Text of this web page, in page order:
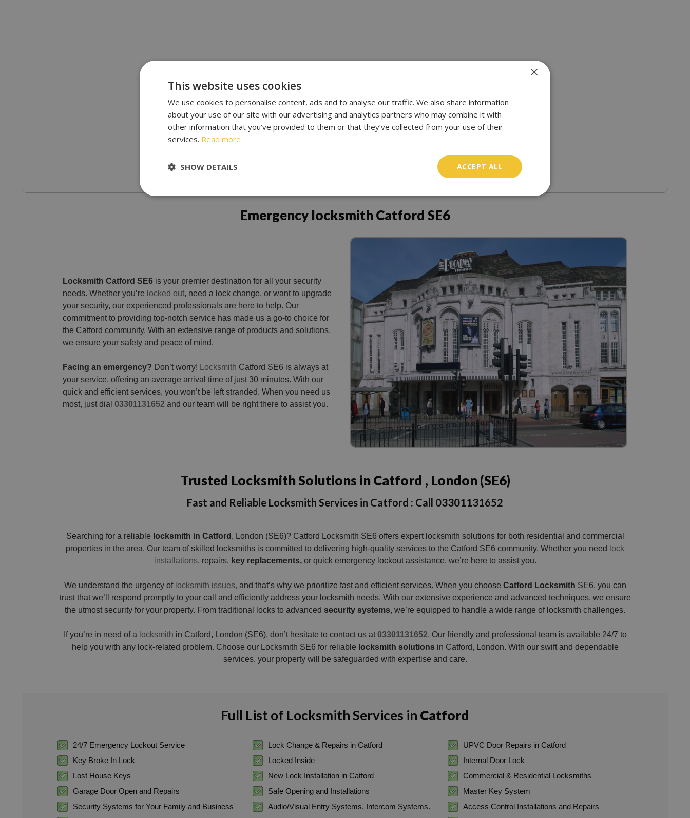
Emergency locksmith Catford SE6
Locksmith Catford SE6 is your premier destination for all your security
needs. Whether you’re locked out, need a lock change, or want to upgrade
your security, our experienced professionals are here to help. Our
commitment to providing top-notch service has made us a go-to choice for
the Catford community. With an extensive range of products and solutions,
we ensure your safety and peace of mind.
Facing an emergency? Don’t worry! Locksmith Catford SE6 is always at
your service, offering an average arrival time of just 30 minutes. With our
quick and efficient services, you won’t be left stranded. When you need us
most, just dial 03301131652 and our team will be right there to assist you.
Trusted Locksmith Solutions in Catford , London (SE6)
Fast and Reliable Locksmith Services in Catford : Call 03301131652
Searching for a reliable locksmith in Catford , London (SE6)? Catford Locksmith SE6 offers expert locksmith solutions for both residential and commercial
properties in the area. Our team of skilled locksmiths is committed to delivering high-quality services to the Catford SE6 community. Whether you need lock
installations, repairs, key replacements,or quick emergency lockout assistance, we’re here to assist you.
We understand the urgency of locksmith issues, and that’s why we prioritize fast and efficient services. When you choose Catford Locksmith SE6, you can
trust that we’ll respond promptly to your call and efficiently address your locksmith needs. With our extensive experience and advanced techniques, we ensure
the utmost security for your property. From traditional locks to advanced security systems, we’re equipped to handle a wide range of locksmith challenges.
If you’re in need of a locksmith in Catford, London (SE6), don’t hesitate to contact us at03301131652. Our friendly and professional team is available 24/7 to
help you with any lock-related problem. Choose our Locksmith SE6 for reliable locksmith solutionsin Catford, London. With our swift and dependable
services, your property will be safeguarded with expertise and care.
Full List of Locksmith Services in Catford
24/7 Emergency Lockout Service
Key Broke In Lock
Lost House Keys
Garage Door Open and Repairs
Security Systems for Your Family and Business
Lock Change & Repairs in Catford
Locked Inside
New Lock Installation in Catford
Safe Opening and Installations
Audio/Visual Entry Systems, Intercom Systems.
UPVC Door Repairs in Catford
Internal Door Lock
Commercial & Residential Locksmiths
Master Key System
Access Control Installations and Repairs
×
This website uses cookies
We use cookies to personalise content, ads and to analyse our traffic. We also share information
about your use of our site with our advertising and analytics partners who may combine it with
other information that you’ve provided to them or that they’ve collected from your use of their
services. Read more
ACCEPT ALL
SHOW DETAILS